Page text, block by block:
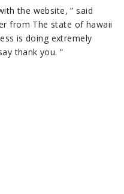
the website, ” said
from The state of hawaii
is doing extremely
thank you. ”